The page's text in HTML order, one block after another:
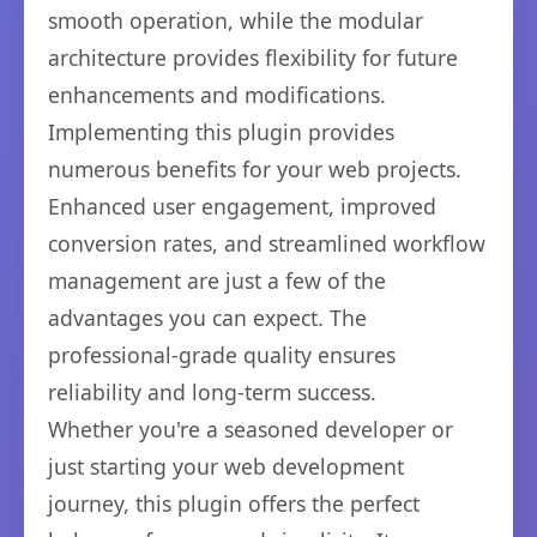
smooth operation, while the modular
architecture provides flexibility for future
enhancements and modifications.
Implementing this plugin provides
numerous benefits for your web projects.
Enhanced user engagement, improved
conversion rates, and streamlined workflow
management are just a few of the
advantages you can expect. The
professional-grade quality ensures
reliability and long-term success.
Whether you're a seasoned developer or
just starting your web development
journey, this plugin offers the perfect